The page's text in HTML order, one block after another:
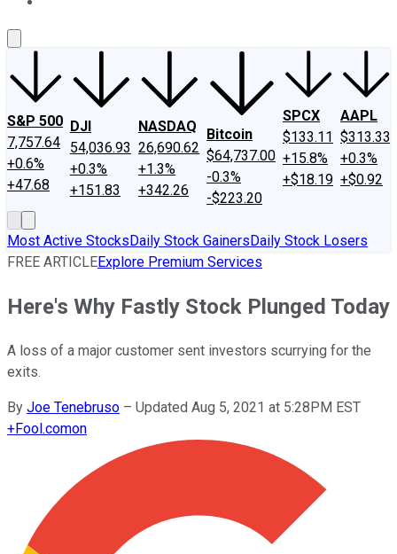
S&P 500
7,757.64
+0.6%
+47.68
DJI
54,036.93
+0.3%
+151.83
NASDAQ
26,690.62
+1.3%
+342.26
Bitcoin
$64,737.00
-0.3%
-$223.20
SPCX
$133.11
+15.8%
+$18.19
AAPL
$313.33
+0.3%
+$0.92
Most Active StocksDaily Stock GainersDaily Stock Losers
FREE ARTICLEExplore Premium Services
Here's Why Fastly Stock Plunged Today
A loss of a major customer sent investors scurrying for the
exits.
By Joe Tenebruso – Updated Aug 5, 2021 at 5:28PM EST
+Fool.comon